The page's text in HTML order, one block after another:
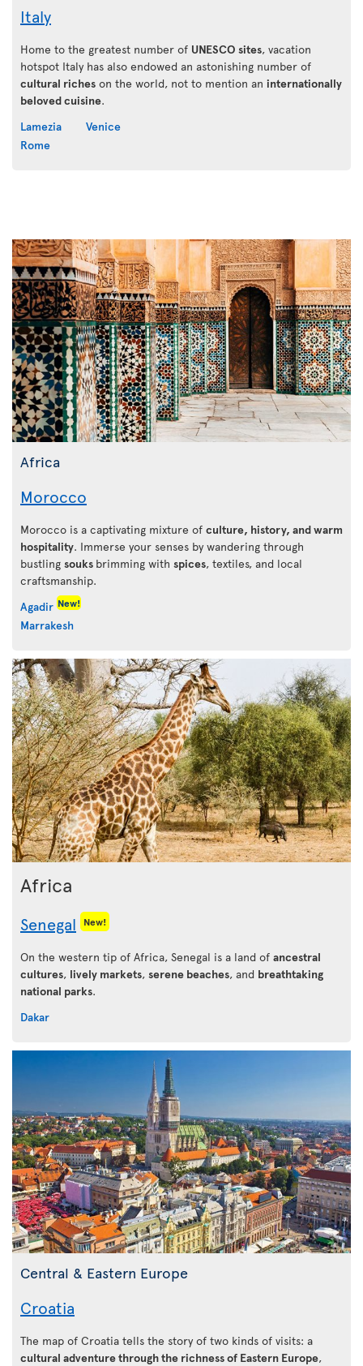
Italy
Home to the greatest number of UNESCO sites, vacation
hotspot Italy has also endowed an astonishing number of
cultural riches on the world, not to mention an internationally
beloved cuisine.
Lamezia
Rome
Venice
Africa
Morocco
Morocco is a captivating mixture of culture, history, and warm
hospitality. Immerse your senses by wandering through
bustling souks brimming with spices, textiles, and local
craftsmanship.
Agadir New!
Marrakesh
Africa
Senegal New!
On the western tip of Africa, Senegal is a land of ancestral
cultures, lively markets, serene beaches, and breathtaking
national parks.
Dakar
Central & Eastern Europe
Croatia
The map of Croatia tells the story of two kinds of visits: a
cultural adventure through the richness of Eastern Europe,